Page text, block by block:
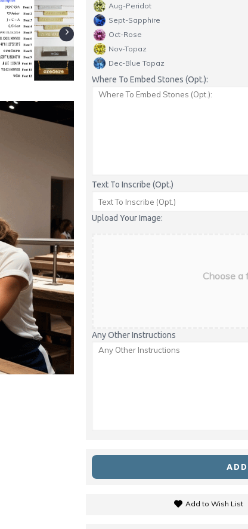
Aug-Peridot
Sept-Sapphire
Oct-Rose
Nov-Topaz
Dec-Blue Topaz
Where To Embed Stones (Opt.):
Text To Inscribe (Opt.)
Upload Your Image:
Choose a
Any Other Instructions
Add to Wish List